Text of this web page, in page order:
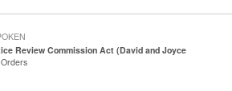
regarding the creation of the new
C‑40proposes a complete overhaul of
Code, which contains the substantive
Review Commission Act (David and Joyce